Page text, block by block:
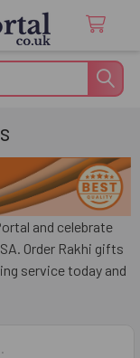
and celebrate
Order Rakhi gifts
service today and